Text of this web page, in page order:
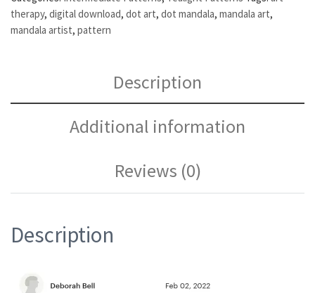
therapy, digital download, dot art, dot mandala, mandala art,
mandala artist, pattern
Description
Additional information
Reviews (0)
Description